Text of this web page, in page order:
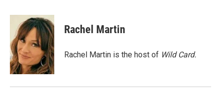
c
o
o
k
i
t
t
e
r
n
k
e
d
I
n
Rachel Martin
Rachel Martin is the host of Wild Card.